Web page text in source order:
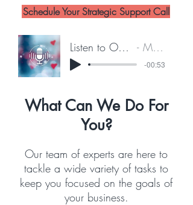
Schedule Your Strategic Support Call
Listen to Our Feature on The Breeze Marney Lumpkin
-00:53
What Can We Do For
You?
Our team of experts are here to
tackle a wide variety of tasks to
keep you focused on the goals of
your business.